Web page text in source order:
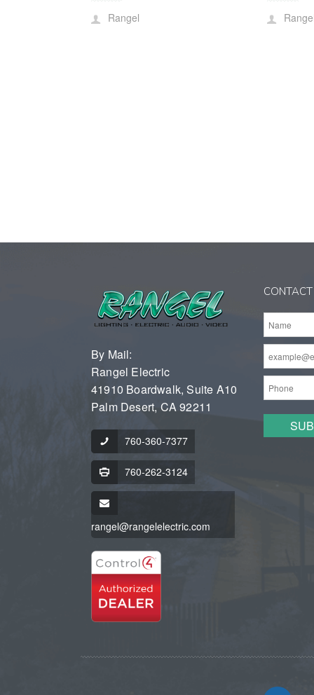
Rangel
By Mail:
Rangel Electric
41910 Boardwalk, Suite A10
Palm Desert, CA 92211
760-360-7377
760-262-3124
rangel@rangelelectric.com